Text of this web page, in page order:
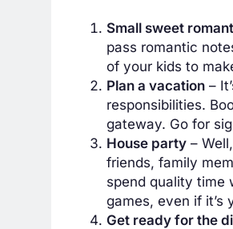
Small sweet
pass romantic
of your kids to
Plan a vacation–
responsibilities.
gateway. Go for
House party–
friends, family
spend quality time
games, even if it’s
Get ready for the